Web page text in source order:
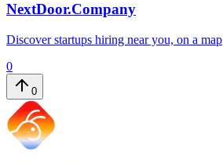
NextDoor.Company
Discover startups hiring near you, on a map
0
0